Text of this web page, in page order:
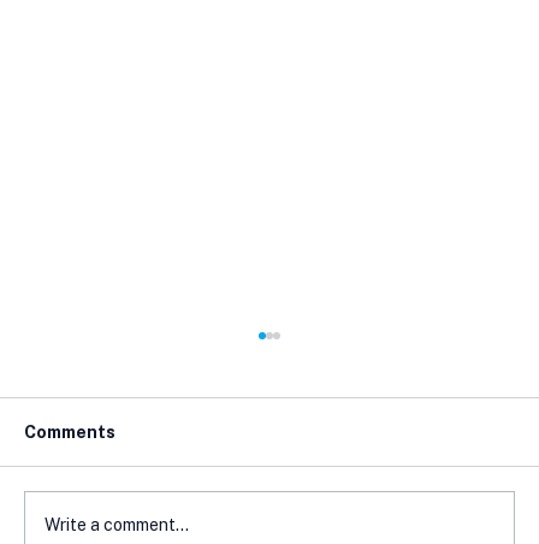
Comments
Write a comment...